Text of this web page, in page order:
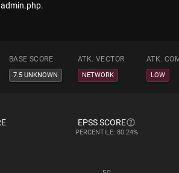
BASE SCORE ATK. VECTOR ATK.
7.5 UNKNOWN NETWORK LOW
EPSS SCORE
PERCENTILE: 80.24%